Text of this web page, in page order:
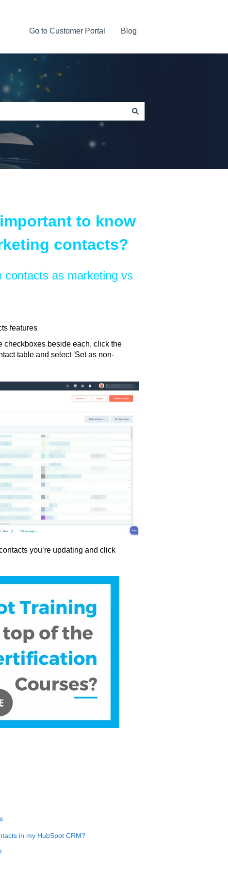
Go to Customer Portal Blog
to know
contacts?
contacts as marketing vs
features
checkboxes beside each, click the
table and select 'Set as non-
you’re updating and click
in my HubSpot CRM?